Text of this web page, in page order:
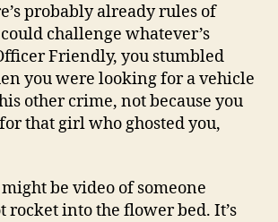
probably already rules of
challenge whatever’s
Friendly, you stumbled
you were looking for a vehicle
other crime, not because you
that girl who ghosted you,
be video of someone
rocket into the flower bed. It’s